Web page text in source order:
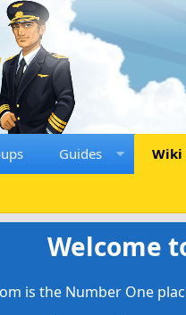
Guides Wiki
Welcome
is the Number One